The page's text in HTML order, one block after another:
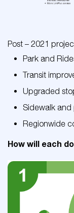
Post – 2021
Park and
Transit
Upgraded
Sidewalk and
Regionwide
How will each